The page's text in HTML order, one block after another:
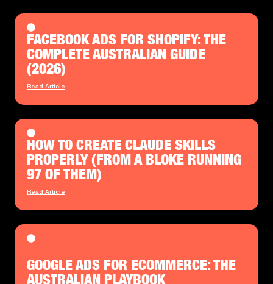
FACEBOOK ADS FOR SHOPIFY: THE
COMPLETE AUSTRALIAN GUIDE
(2026)
Read Article
HOW TO CREATE CLAUDE SKILLS
PROPERLY (FROM A BLOKE RUNNING
97 OF THEM)
Read Article
GOOGLE ADS FOR ECOMMERCE: THE
AUSTRALIAN PLAYBOOK